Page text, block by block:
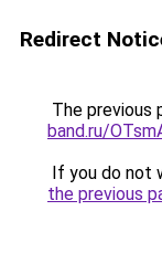
Redirect
The previous
band.ru/
If you do not
the previous